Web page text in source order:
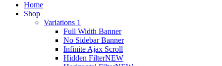
Home
Shop
Variations 1
Full Width Banner
No Sidebar Banner
Infinite Ajax Scroll
Hidden FilterNEW